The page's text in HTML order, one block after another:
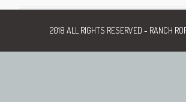
2018 ALL RIGHTS RESERVED - RANCH